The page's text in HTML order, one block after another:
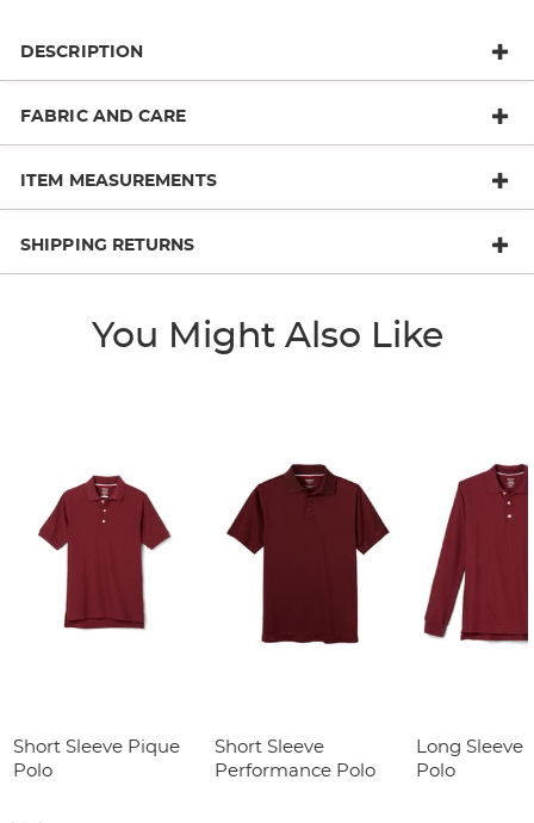
DESCRIPTION
FABRIC AND CARE
ITEM MEASUREMENTS
SHIPPING RETURNS
You Might Also Like
Short Sleeve Pique
Polo
Short Sleeve
Performance Polo
Long Sleeve
Polo